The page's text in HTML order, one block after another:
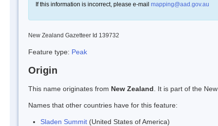
If this information is incorrect, please e-mail mapping@aad.gov.au
New Zealand Gazetteer Id 139732
Feature type: Peak
Origin
This name originates from New Zealand . It is part of the
Names that other countries have for this feature:
Sladen Summit (United States of America)